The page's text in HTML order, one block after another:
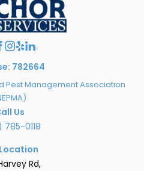
782664
Pest Management Association
Us
0118
Rd,